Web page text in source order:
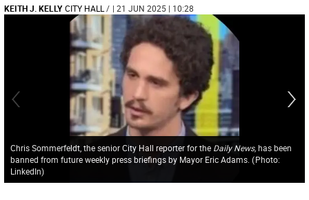
KEITH J. KELLY CITY HALL / | 21 JUN 2025 | 10:28
Chris Sommerfeldt, the senior City Hall reporter for the Daily News,has been
banned from future weekly press briefings by Mayor Eric Adams. (Photo:
LinkedIn)